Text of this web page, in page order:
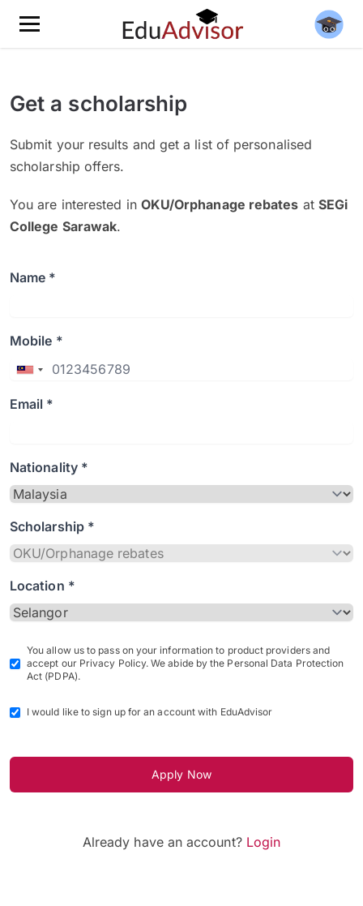
Get a scholarship
Submit your results and get a list of personalised
scholarship offers.
You are interested in OKU/Orphanage rebates at SEGi
College Sarawak.
Name *
Mobile *
Email *
Nationality *
Scholarship *
Location *
You allow us to pass on your information to product providers and
accept our Privacy Policy. We abide by the Personal Data Protection
Act (PDPA).
I would like to sign up for an account with EduAdvisor
Apply Now
Already have an account? Login